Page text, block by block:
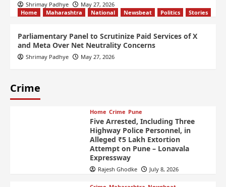
Shrimay Padhye
May 27, 2026
Home
Maharashtra National Newsbeat Politics Stories
Parliamentary Panel to Scrutinize Paid Services of X
and Meta Over Net Neutrality Concerns
Shrimay Padhye May 27, 2026
Crime
Home Crime Pune
Five Arrested, Including Three
Highway Police Personnel, in
Alleged ₹5 Lakh Extortion
Attempt on Pune – Lonavala
Expressway
Rajesh Ghodke July 8, 2026